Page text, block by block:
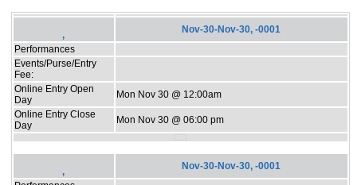
,
Nov-30-Nov-30, -0001
Performances
Events/Purse/Entry
Fee:
Online Entry Open
Day
Mon Nov 30 @ 12:00am
Online Entry Close
Day
Mon Nov 30 @ 06:00 pm
,
Nov-30-Nov-30, -0001